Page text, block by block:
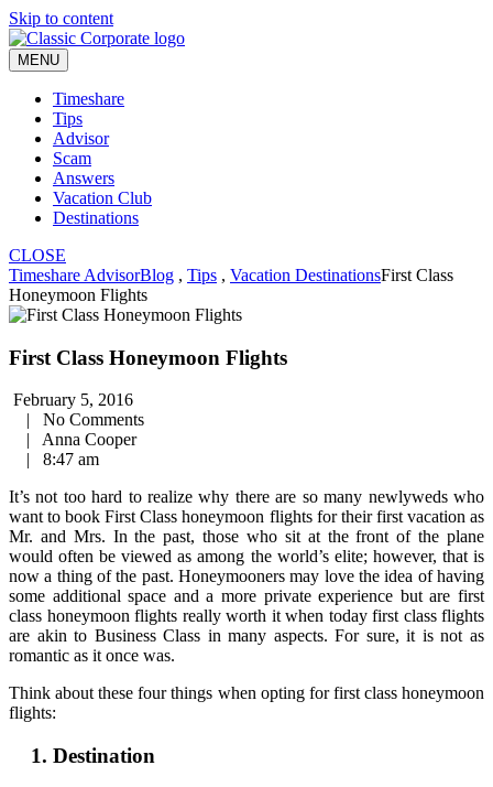
Skip to content
MENU
Timeshare
Tips
Advisor
Scam
Answers
Vacation Club
Destinations
CLOSE
Timeshare AdvisorBlog , Tips , Vacation DestinationsFirst Class
Honeymoon Flights
First Class Honeymoon Flights
February 5, 2016
|
No Comments
|
Anna Cooper
|
8:47 am
It’s not too hard to realize why there are so many newlyweds who
want to book First Class honeymoon flights for their first vacation as
Mr. and Mrs. In the past, those who sit at the front of the plane
would often be viewed as among the world’s elite; however, that is
now a thing of the past. Honeymooners may love the idea of having
some additional space and a more private experience but are first
class honeymoon flights really worth it when today first class flights
are akin to Business Class in many aspects. For sure, it is not as
romantic as it once was.
Think about these four things when opting for first class honeymoon
flights:
Destination